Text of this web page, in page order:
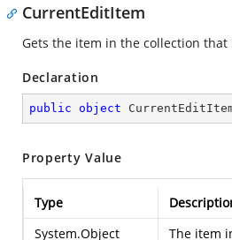
CurrentEditItem
Gets the item in the collection that
Declaration
public object
Property Value
Type
System.Object
The item